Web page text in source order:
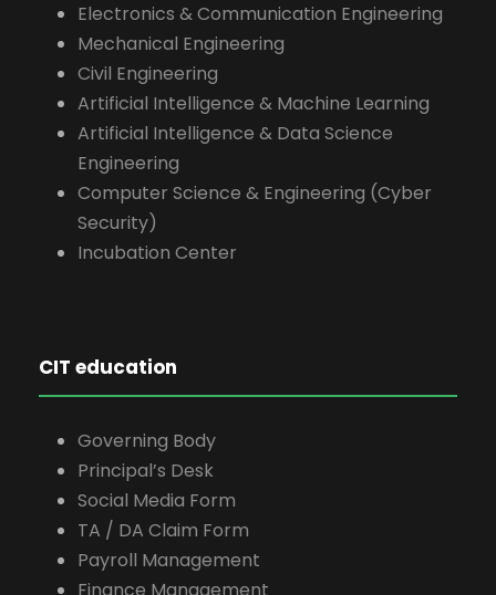
Electronics & Communication Engineering
Mechanical Engineering
Civil Engineering
Artificial Intelligence & Machine Learning
Artificial Intelligence & Data Science
Engineering
Computer Science & Engineering (Cyber
Security)
Incubation Center
CIT education
Governing Body
Principal’s Desk
Social Media Form
TA / DA Claim Form
Payroll Management